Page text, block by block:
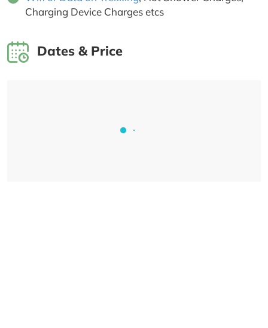
Charging Device Charges etcs
Dates & Price